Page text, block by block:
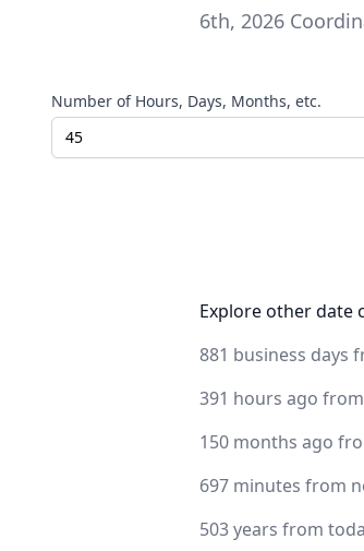
6th, 2026
Number of Hours, Days, Months, etc.
Explore other date
881 business days
391 hours ago
150 months ago
697 minutes from
503 years from